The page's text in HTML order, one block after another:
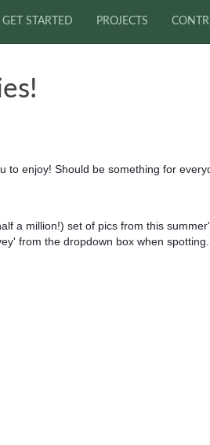
GET STARTED PROJECTS
enjoy! Should be something for
a million!) set of pics from this
from the dropdown box when spotting.